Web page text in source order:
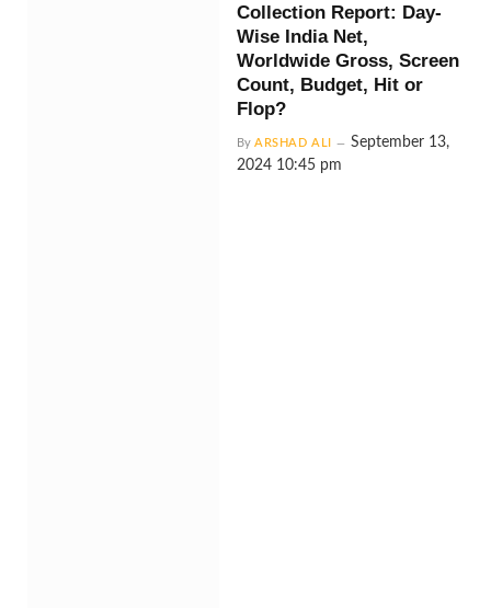
Collection Report: Day-
Wise India Net,
Worldwide Gross, Screen
Count, Budget, Hit or
Flop?
By ARSHAD ALI
September 13,
2024 10:45 pm